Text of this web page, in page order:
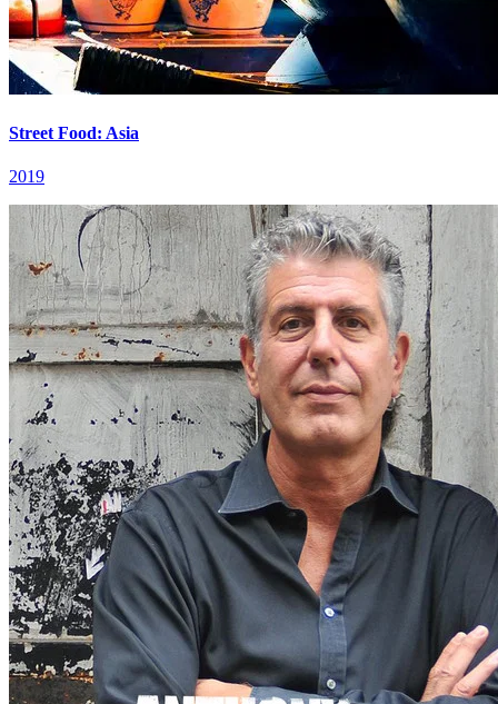
Street Food: Asia
2019